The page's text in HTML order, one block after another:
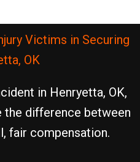
Victims in Securing
OK
in Henryetta, OK,
the difference between
fair compensation.